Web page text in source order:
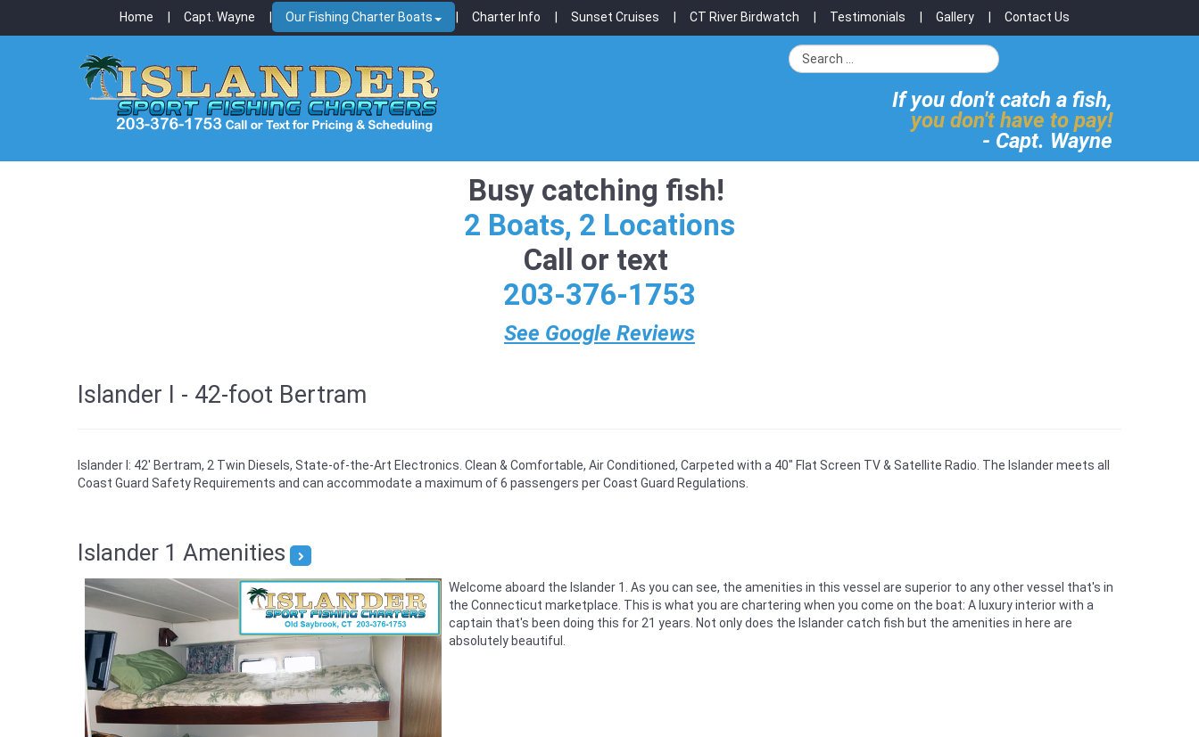
Home Capt. Wayne Our Fishing Charter Boats Charter Info Sunset Cruises CT River Birdwatch Testimonials Gallery Contact Us
If you don't catch a fish,
you don't have to pay!
- Capt. Wayne
Busy catching fish!
2 Boats, 2 Locations
Call or text
203-376-1753
See Google Reviews
Islander I - 42-foot Bertram
Islander I: 42' Bertram, 2 Twin Diesels, State-of-the-Art Electronics. Clean & Comfortable, Air Conditioned, Carpeted with a 40" Flat Screen TV & Satellite Radio. The Islander meets all
Coast Guard Safety Requirements and can accommodate a maximum of 6 passengers per Coast Guard Regulations.
Islander 1 Amenities
Welcome aboard the Islander 1. As you can see, the amenities in this vessel are superior to any other vessel that's in
the Connecticut marketplace. This is what you are chartering when you come on the boat: A luxury interior with a
captain that's been doing this for 21 years. Not only does the Islander catch fish but the amenities in here are
absolutely beautiful.